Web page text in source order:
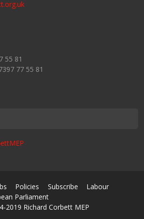
55 81
77 55 81
Policies Subscribe
Labour
Parliament
2019 Richard Corbett MEP